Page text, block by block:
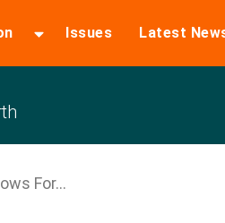
Issues Latest
For...